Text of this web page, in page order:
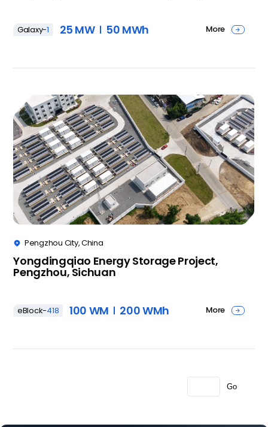
Galaxy-1 25 MW 50 MWh More 
 Pengzhou City, China
Yongdingqiao Energy Storage Project,
Pengzhou, Sichuan
eBlock-418 100 WM 200 WMh More 
Go